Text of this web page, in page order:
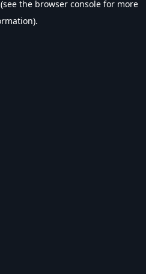
(see the browser console for more